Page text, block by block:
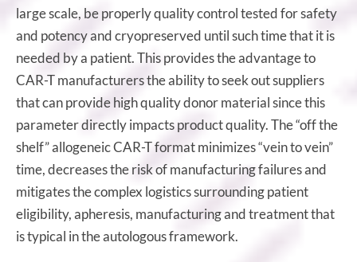
large scale, be properly quality control tested for safety
and potency and cryopreserved until such time that it is
needed by a patient. This provides the advantage to
CAR-T manufacturers the ability to seek out suppliers
that can provide high quality donor material since this
parameter directly impacts product quality. The “off the
shelf” allogeneic CAR-T format minimizes “vein to vein”
time, decreases the risk of manufacturing failures and
mitigates the complex logistics surrounding patient
eligibility, apheresis, manufacturing and treatment that
is typical in the autologous framework.